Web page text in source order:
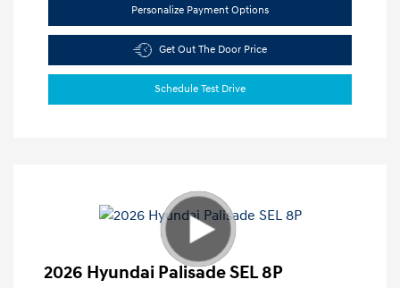
Personalize Payment Options
Get Out The Door Price
Schedule Test Drive
2026 Hyundai Palisade SEL 8P